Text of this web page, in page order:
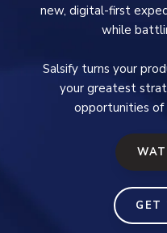
new, digital-first
while
Salsify turns your
your greatest
opportunities
GET